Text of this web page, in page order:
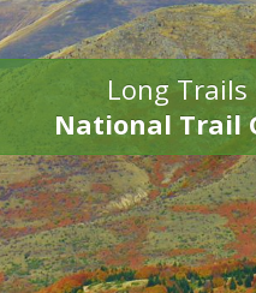
Long Trails
National Trail